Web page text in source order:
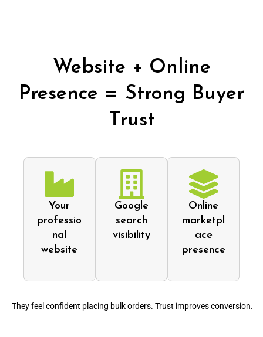
Website + Online
Presence = Strong Buyer
Trust
Your
professio
nal
website
Google
search
visibility
Online
marketpl
ace
presence
They feel confident placing bulk orders. Trust improves conversion.